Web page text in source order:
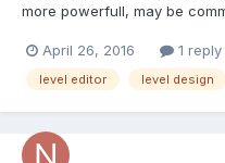
more powerfull, may be
April 26, 2016 1 reply
level editor level design